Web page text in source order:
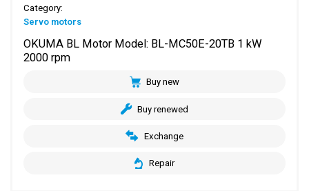
Category:
Servo motors
OKUMA BL Motor Model: BL-MC50E-20TB 1 kW
2000 rpm
Buy new
Buy renewed
Exchange
Repair